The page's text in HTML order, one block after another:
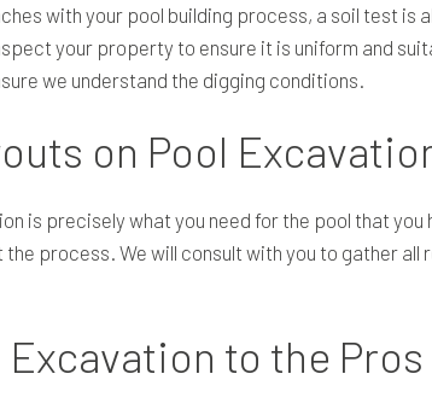
with your pool building process, a soil test
your property to ensure it is uniform and
we understand the digging conditions.
on Pool
is precisely what you need for the pool that
process. We will consult with you to gather
Excavation to the Pros